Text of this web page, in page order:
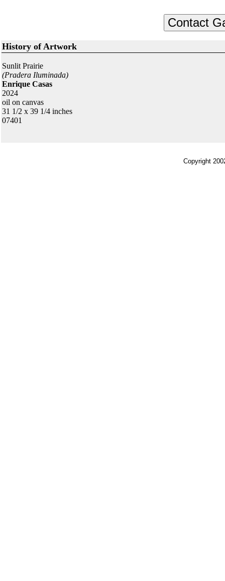
History of Artwork
Sunlit Prairie
(Pradera Iluminada)
Enrique Casas
2024
oil on canvas
31 1/2 x 39 1/4 inches
07401
Copyright